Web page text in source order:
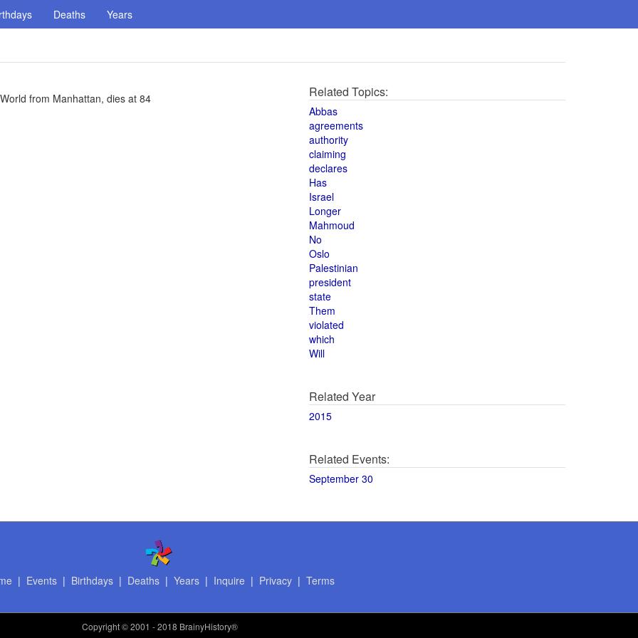
Deaths Years
from Manhattan, dies at 84 Related Topics:
Abbas
agreements
authority
claiming
declares
Has
Israel
Longer
Mahmoud
No
Oslo
Palestinian
president
state
Them
violated
which
Will
Related Year
2015
Related Events:
September 30
| Events| Birthdays| Deaths| Years| Inquire | Privacy| Terms
Copyright© 2001 - 2018 BrainyHistory®